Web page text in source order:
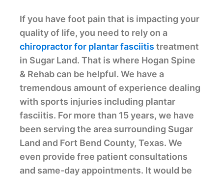
If you have foot pain that is impacting your
quality of life, you need to rely on a
chiropractor for plantar fasciitis treatment
in Sugar Land. That is where Hogan Spine
& Rehab can be helpful. We have a
tremendous amount of experience dealing
with sports injuries including plantar
fasciitis. For more than 15 years, we have
been serving the area surrounding Sugar
Land and Fort Bend County, Texas. We
even provide free patient consultations
and same-day appointments. It would be